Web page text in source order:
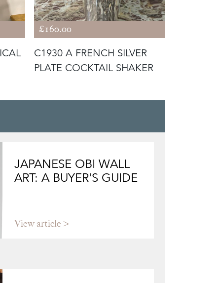
£160.00
C1930 A FRENCH SILVER
PLATE COCKTAIL SHAKER
JAPANESE OBI WALL
ART: A BUYER'S GUIDE
View article